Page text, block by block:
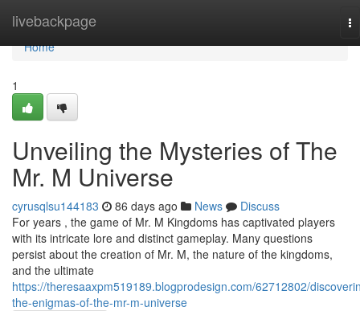
livebackpage
Home
Home
1
Unveiling the Mysteries of The
Mr. M Universe
cyrusqlsu144183 86 days ago News
Discuss
For years , the game of Mr. M Kingdoms has captivated players
with its intricate lore and distinct gameplay. Many questions
persist about the creation of Mr. M, the nature of the kingdoms,
and the ultimate
https://theresaaxpm519189.blogprodesign.com/62712802/
the-enigmas-of-the-mr-m-universe